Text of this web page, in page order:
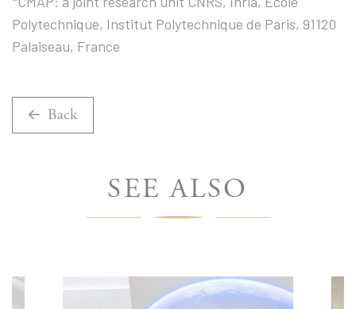
Polytechnique, Institut Polytechnique de Paris, 91120
Palaiseau, France
Back
SEE ALSO